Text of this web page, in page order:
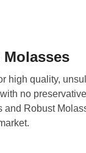
high quality,
no
and Robust